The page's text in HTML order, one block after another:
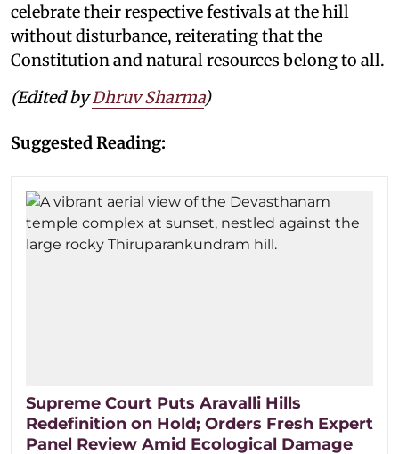
celebrate their respective festivals at the hill
without disturbance, reiterating that the
Constitution and natural resources belong to all.
(Edited byDhruv Sharma)
Suggested Reading:
Supreme Court Puts Aravalli Hills
Redefinition on Hold; Orders Fresh Expert
Panel Review Amid Ecological Damage